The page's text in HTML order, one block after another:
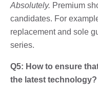
Absolutely. Premium
candidates. For
replacement and sole
series.
Q5: How to ensure
the latest technology?